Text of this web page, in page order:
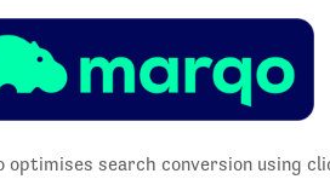
optimises search conversion using